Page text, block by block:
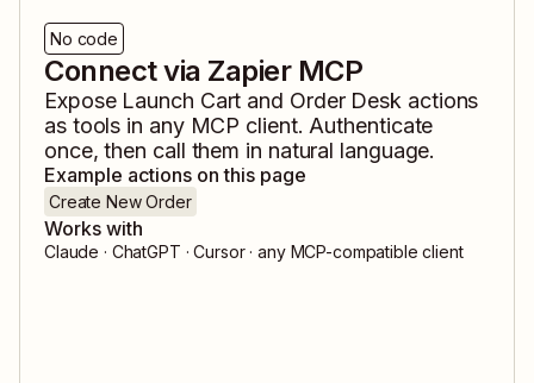
No code
Connect via Zapier MCP
Expose Launch Cart and Order Desk actions
as tools in any MCP client. Authenticate
once, then call them in natural language.
Example actions on this page
Create New Order
Works with
Claude · ChatGPT · Cursor · any MCP-compatible client